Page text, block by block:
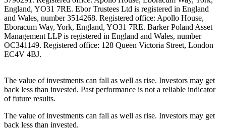
England, YO31 7RE. Ebor Trustees Ltd is registered in England
and Wales, number 3514268. Registered office: Apollo House,
Eboracum Way, York, England, YO31 7RE. Barker Poland Asset
Management LLP is registered in England and Wales, number
OC341149. Registered office: 128 Queen Victoria Street, London
EC4V 4BJ.
The value of investments can fall as well as rise. Investors may get
back less than invested. Past performance is not a reliable indicator
of future results.
The value of investments can fall as well as rise. Investors may get
back less than invested.